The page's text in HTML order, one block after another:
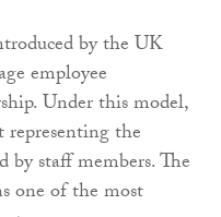
by the UK
employee
Under this model,
representing the
by staff members. The
one of the most